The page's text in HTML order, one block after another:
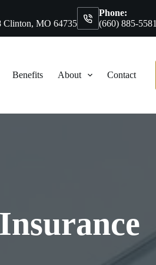
Clinton, MO 64735
Phone:
(660) 885-5581
Benefits About Contact